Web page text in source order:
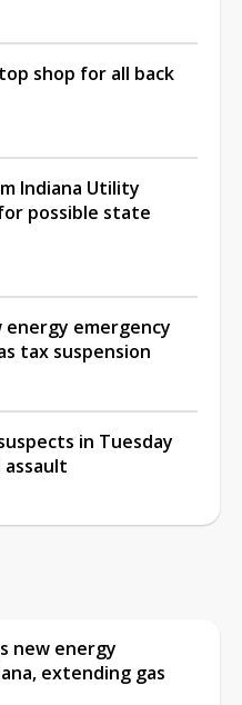
shop for all back
Indiana Utility
possible state
energy emergency
tax suspension
in Tuesday
new energy
extending gas